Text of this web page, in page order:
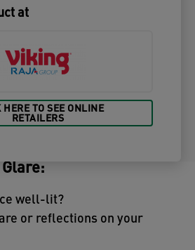
at
HERE TO SEE ONLINE
RETAILERS
well-lit?
or reflections on your